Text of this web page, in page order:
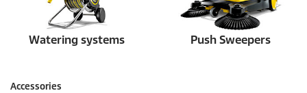
Watering systems Push Sweepers
Accessories